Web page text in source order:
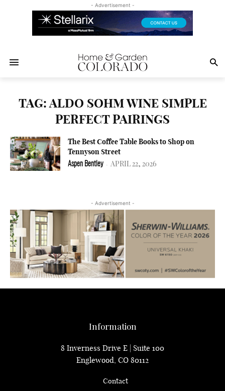
- Advertisement -
TAG: ALDO SOHM WINE SIMPLE
PERFECT PAIRINGS
The Best Coffee Table Books to Shop on
Tennyson Street
Aspen Bentley - APRIL 22, 2026
- Advertisement -
Information
8 Inverness Drive E | Suite 100
Englewood, CO 80112
Contact